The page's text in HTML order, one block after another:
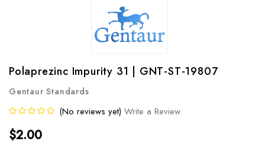
Polaprezinc Impurity 31 | GNT-ST-19807
Gentaur Standards
(No reviews yet) Write a Review
$2.00